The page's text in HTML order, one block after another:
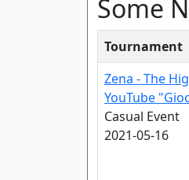
Some
Tournament
Zena - The
YouTube
Casual Event
2021-05-16